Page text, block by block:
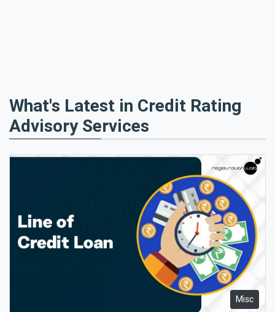
What's Latest in Credit Rating
Advisory Services
Misc